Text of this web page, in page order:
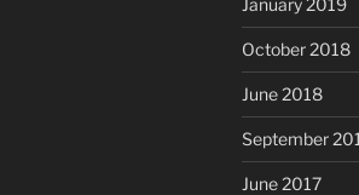
October 2018
June 2018
September
June 2017